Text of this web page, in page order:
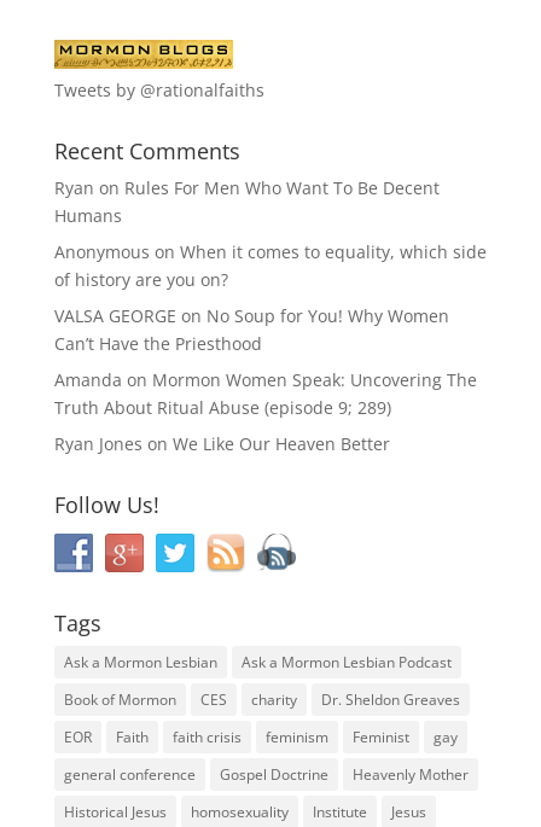
Tweets by @rationalfaiths
Recent Comments
Ryan on Rules For Men Who Want To Be Decent
Humans
Anonymous on When it comes to equality, which side
of history are you on?
VALSA GEORGE on No Soup for You! Why Women
Can’t Have the Priesthood
Amanda on Mormon Women Speak: Uncovering The
Truth About Ritual Abuse (episode 9; 289)
Ryan Jones on We Like Our Heaven Better
Follow Us!
Tags
Ask a Mormon Lesbian
Ask a Mormon Lesbian Podcast
Book of Mormon
CES charity
Dr. Sheldon Greaves
EOR
Faith faith crisis feminism Feminist
gay
general conference
Gospel Doctrine
Heavenly Mother
Historical Jesus
homosexuality Institute Jesus